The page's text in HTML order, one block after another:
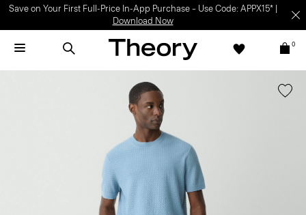
Save on Your First Full-Price In-App Purchase – Use Code: APPX15* |
Download Now
0